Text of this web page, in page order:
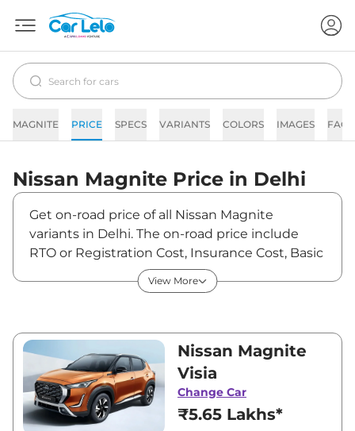
MAGNITE PRICE SPECS VARIANTS COLORS IMAGES FAQs
Nissan Magnite Price in Delhi
Get on-road price of all Nissan Magnite
variants in Delhi. The on-road price include
RTO or Registration Cost, Insurance Cost, Basic
Accessories Cost like fast tag and others.
Nissan Magnite on-road price in Delhi starts
Magnite is between ₹5,65,000 and ₹10,45,000.
Visit your nearest Nissan Magnite showroom
in Delhi for best deals and offers. Also, find
latest news and updates on Magnite.
Magnite On road Price in Delhi -
View More
Nissan Magnite
Visia
Change Car
₹5.65 Lakhs*